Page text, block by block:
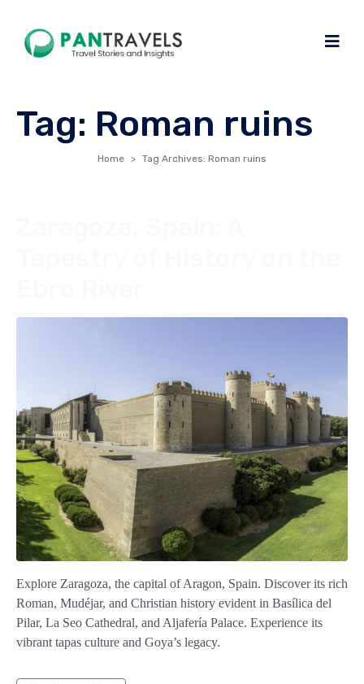
Tag: Roman ruins
Home Tag Archives: Roman ruins
Explore Zaragoza, the capital of Aragon, Spain. Discover its rich
Roman, Mudéjar, and Christian history evident in Basílica del
Pilar, La Seo Cathedral, and Aljafería Palace. Experience its
vibrant tapas culture and Goya’s legacy.